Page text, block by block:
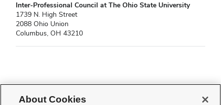
Inter-Professional Council at The Ohio State University
1739 N. High Street
2088 Ohio Union
Columbus, OH 43210
please contactsl-accessibility@osu.edu
About Cookies